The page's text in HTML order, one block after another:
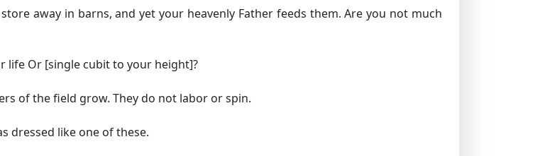
away in barns, and yet your heavenly Father feeds them. Are you not much
life Or [single cubit to your height]?
of the field grow. They do not labor or spin.
dressed like one of these.